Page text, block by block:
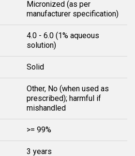
Micronized (as per
manufacturer specification)
4.0 - 6.0 (1% aqueous
solution)
Solid
Other, No (when used as
prescribed); harmful if
mishandled
>= 99%
3 years